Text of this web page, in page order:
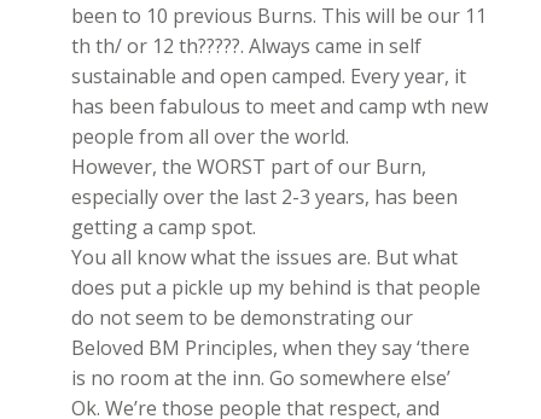
been to 10 previous Burns. This will be our 11
th th/ or 12 th?????. Always came in self
sustainable and open camped. Every year, it
has been fabulous to meet and camp wth new
people from all over the world.
However, the WORST part of our Burn,
especially over the last 2-3 years, has been
getting a camp spot.
You all know what the issues are. But what
does put a pickle up my behind is that people
do not seem to be demonstrating our
Beloved BM Principles, when they say ‘there
is no room at the inn. Go somewhere else’
Ok. We’re those people that respect, and